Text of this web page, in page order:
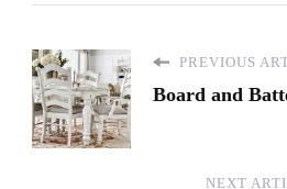
PREVIOUS
Board and
NEXT